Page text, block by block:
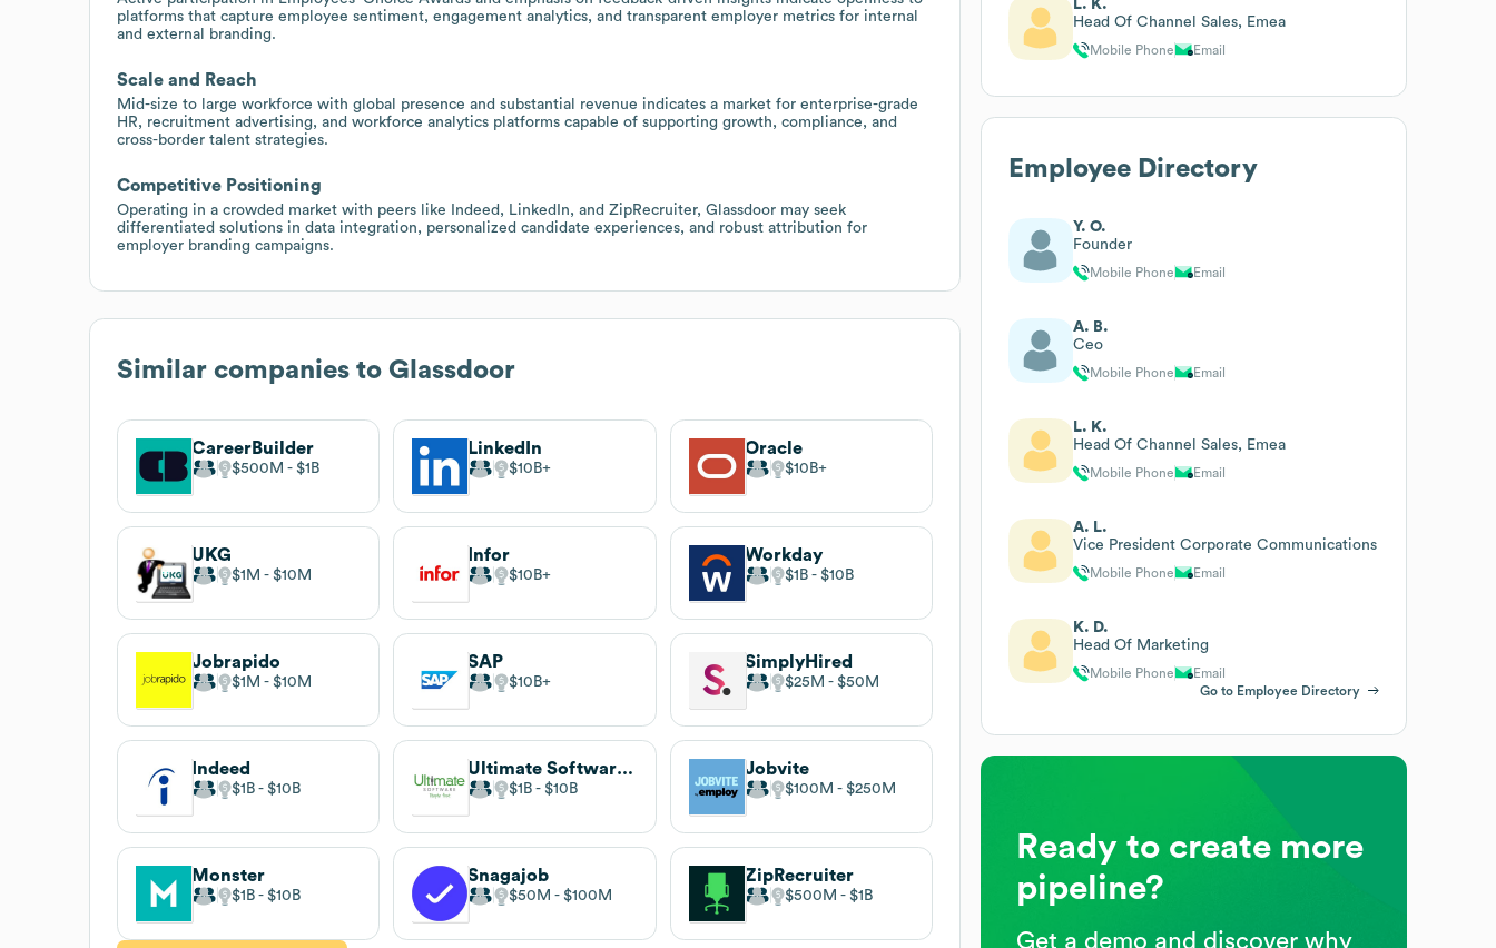
platforms that capture employee sentiment, engagement analytics, and transparent employer metrics for internal
and external branding.
Scale and Reach
Mid-size to large workforce with global presence and substantial revenue indicates a market for enterprise-grade
HR, recruitment advertising, and workforce analytics platforms capable of supporting growth, compliance, and
cross-border talent strategies.
Competitive Positioning
Operating in a crowded market with peers like Indeed, LinkedIn, and ZipRecruiter, Glassdoor may seek
differentiated solutions in data integration, personalized candidate experiences, and robust attribution for
employer branding campaigns.
Similar companies to Glassdoor
CareerBuilder
$500M $1B
LinkedIn
$10B
Oracle
$10B
UKG
$1M $10M
Infor
$10B
Workday
$1B $10B
Jobrapido
$1M $10M
SAP
$10B
SimplyHired
$25M $50M
Indeed
$1B $10B
Ultimate Software Group
$1B $10B
Jobvite
$100M $250M
Monster
$1B $10B
Snagajob
$50M $100M
ZipRecruiter
$500M $1B
L. K.
Head Of Channel Sales, Emea
Mobile Phone Email
Employee Directory
Y. O.
Founder
Mobile Phone Email
A. B.
Ceo
Mobile Phone Email
L. K.
Head Of Channel Sales, Emea
Mobile Phone Email
A. L.
Vice President Corporate Communications
Mobile Phone Email
K. D.
Head Of Marketing
Mobile Phone
Email
Go to Employee Directory
Ready to create more
pipeline?
Get a demo and discover why